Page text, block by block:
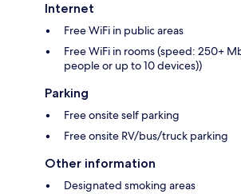
Internet
Free WiFi in public areas
Free WiFi in rooms (speed: 250+
people or up to 10 devices))
Parking
Free onsite self parking
Free onsite RV/bus/truck parking
Other information
Designated smoking areas